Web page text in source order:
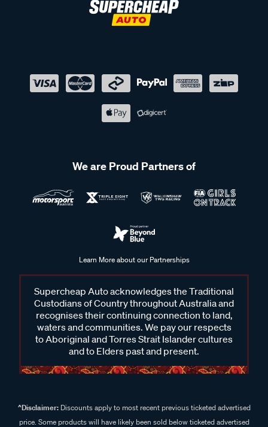
We are Proud Partners of
Learn More about our Partnerships
Supercheap Auto acknowledges the Traditional
Custodians of Country throughout Australia and
recognises their continuing connection to land,
waters and communities. We pay our respects
to Aboriginal and Torres Strait Islander cultures
and to Elders past and present.
^Disclaimer:Discounts apply to most recent previous ticketed advertised
price. Some products will have likely been sold below ticketed advertised